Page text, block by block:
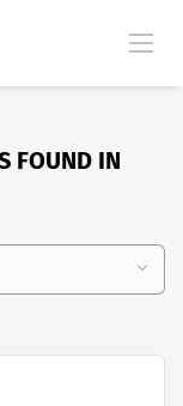
FOUND IN